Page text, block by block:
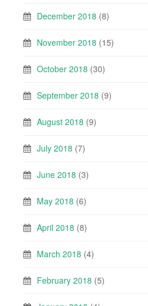
December 2018 (8)
November 2018 (15)
October 2018 (30)
September 2018 (9)
August 2018 (9)
July 2018 (7)
June 2018 (3)
May 2018 (6)
April 2018 (8)
March 2018 (4)
February 2018 (5)